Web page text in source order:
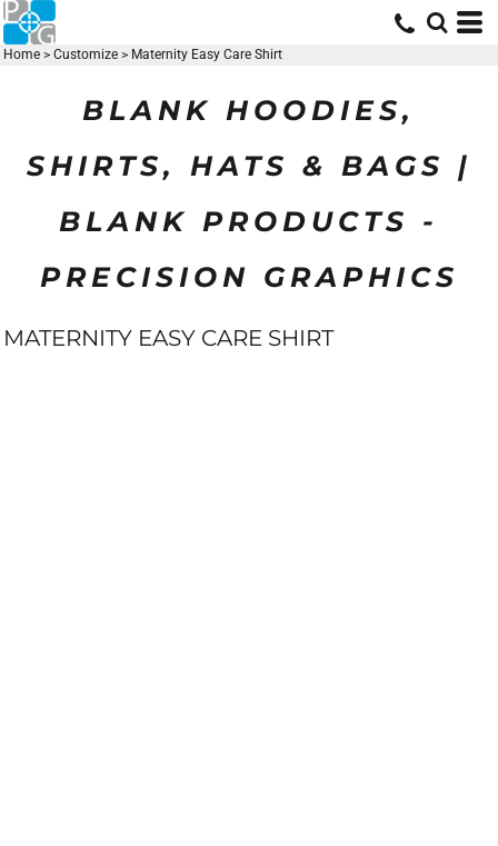
Home > Customize > Maternity Easy Care Shirt
BLANK HOODIES,
SHIRTS, HATS & BAGS |
BLANK PRODUCTS -
PRECISION GRAPHICS
MATERNITY EASY CARE SHIRT